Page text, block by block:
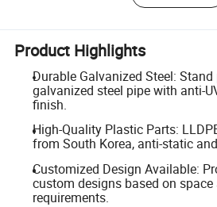
Product Highlights
Durable Galvanized Steel:
galvanized steel pipe with anti-
finish.
High-Quality Plastic Parts:
from South Korea, anti-static
Customized Design Available:
custom designs based on
requirements.